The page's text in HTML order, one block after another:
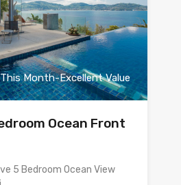
Month-Excellent Value
Ocean Front
5 Bedroom Ocean View